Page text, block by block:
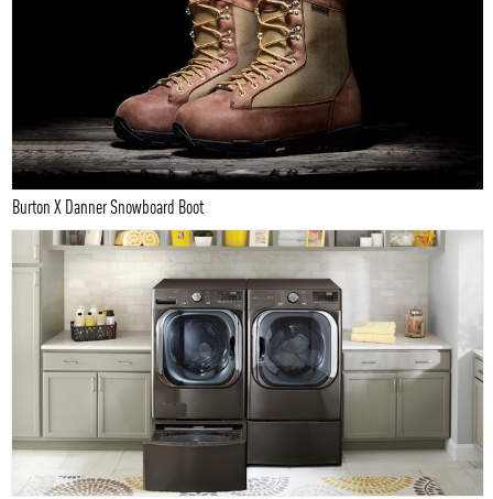
Burton X Danner Snowboard Boot